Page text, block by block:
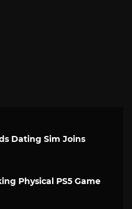
Dating Sim Joins
Physical PS5 Game